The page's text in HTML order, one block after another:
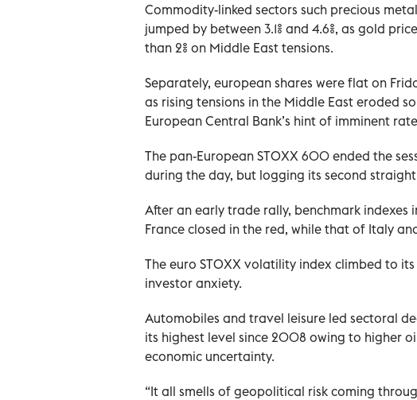
Commodity-linked sectors such precious
jumped by between 3.1% and 4.6%, as gold
than 2% on Middle East tensions.
Separately, european shares were flat on
as rising tensions in the Middle East eroded
European Central Bank’s hint of imminent
The pan-European STOXX 600 ended the
during the day, but logging its second
After an early trade rally, benchmark indexes
France closed in the red, while that of Italy
The euro STOXX volatility index climbed to
investor anxiety.
Automobiles and travel leisure led sectoral
its highest level since 2008 owing to higher
economic uncertainty.
“It all smells of geopolitical risk coming